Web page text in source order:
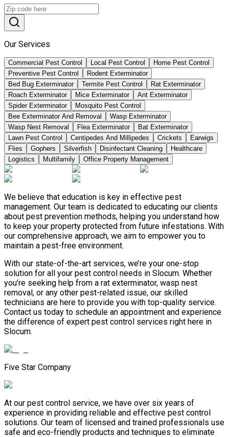
Our Services
Commercial Pest Control Local Pest Control
Home Pest Control
Preventive Pest Control
Rodent Exterminator
Bed Bug Exterminator
Termite Pest Control
Rat Exterminator
Roach Exterminator
Mice Exterminator
Ant Exterminator
Spider Exterminator
Mosquito Pest Control
Bee Exterminator And Removal
Wasp Exterminator
Wasp Nest Removal
Flea Exterminator
Bat Exterminator
Lawn Pest Control
Centipedes And Millipedes Crickets
Earwigs
Flies
Gophers Silverfish Disinfectant Cleaning
Healthcare
Logistics
Multifamily Office Property Management
We believe that education is key in effective pest
management. Our team is dedicated to educating our clients
about pest prevention methods, helping you understand how
to keep your property protected from future infestations. With
our comprehensive approach, we aim to empower you to
maintain a pest-free environment.
With our state-of-the-art services, we’re your one-stop
solution for all your pest control needs in Slocum. Whether
you’re seeking help from a rat exterminator, wasp nest
removal, or any other pest-related issue, our skilled
technicians are here to provide you with top-quality service.
Contact us today to schedule an appointment and experience
the difference of expert pest control services right here in
Slocum.
Five Star Company
At our pest control service, we have over six years of
experience in providing reliable and effective pest control
solutions. Our team of licensed and trained professionals use
safe and eco-friendly products and techniques to eliminate